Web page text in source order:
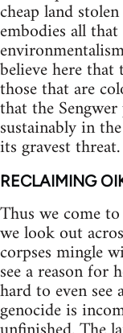
cheap land
embodies all
believe here
those that are
that the
sustainably in
its gravest threat.
RECLAIMING
Thus we come
we look out
corpses mingle
see a reason for
hard to even
genocide is